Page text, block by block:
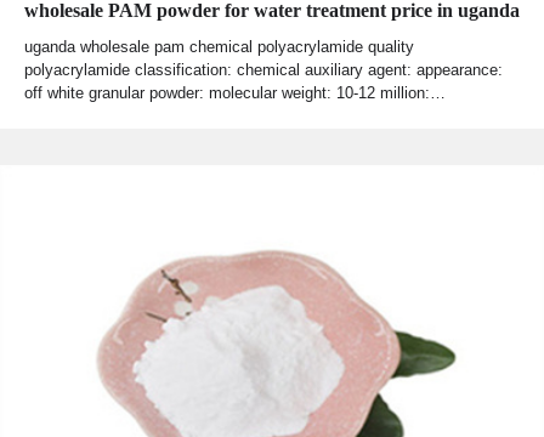
wholesale PAM powder for water treatment price in uganda
uganda wholesale pam chemical polyacrylamide quality
polyacrylamide classification: chemical auxiliary agent: appearance:
off white granular powder: molecular weight: 10-12 million:…